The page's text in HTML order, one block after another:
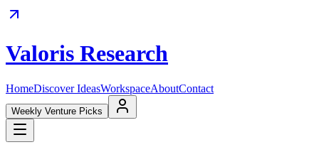
Valoris Research
HomeDiscover IdeasWorkspaceAboutContact
Weekly Venture Picks